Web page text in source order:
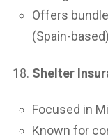
Offers
(Spain-
Shelter
Focused in
Known for